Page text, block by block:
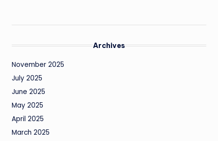
Archives
November 2025
July 2025
June 2025
May 2025
April 2025
March 2025